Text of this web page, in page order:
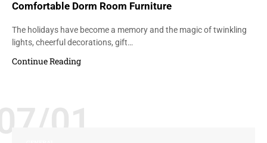
Comfortable Dorm Room Furniture
The holidays have become a memory and the magic of twinkling
lights, cheerful decorations, gift…
Continue Reading
01